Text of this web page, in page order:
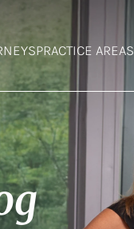
PRACTICE AREAS